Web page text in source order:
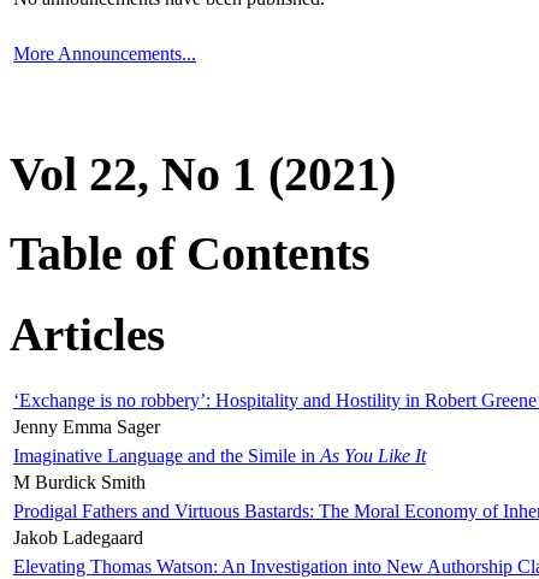
More Announcements...
Vol 22, No 1 (2021)
Table of Contents
Articles
‘Exchange is no robbery’: Hospitality and Hostility in Robert
Jenny Emma Sager
Imaginative Language and the Simile in As You Like It
M Burdick Smith
Prodigal Fathers and Virtuous Bastards: The Moral Economy of
Jakob Ladegaard
Elevating Thomas Watson: An Investigation into New Authorship